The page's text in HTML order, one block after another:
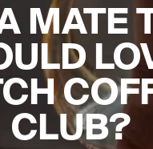
MATE
CLUB?